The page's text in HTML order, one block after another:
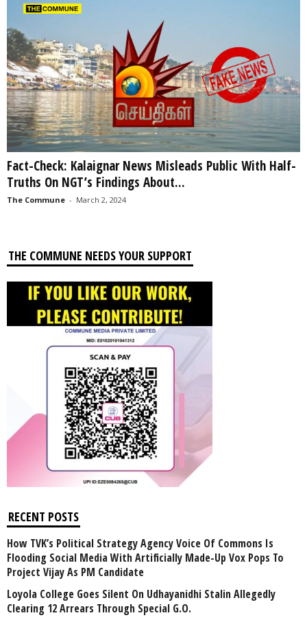
Fact-Check: Kalaignar News Misleads Public With Half-
Truths On NGT’s Findings About...
The Commune - March 2, 2024
THE COMMUNE NEEDS YOUR SUPPORT
RECENT POSTS
How TVK’s Political Strategy Agency Voice Of Commons Is
Flooding Social Media With Artificially Made-Up Vox Pops To
Project Vijay As PM Candidate
Loyola College Goes Silent On Udhayanidhi Stalin Allegedly
Clearing 12 Arrears Through Special G.O.